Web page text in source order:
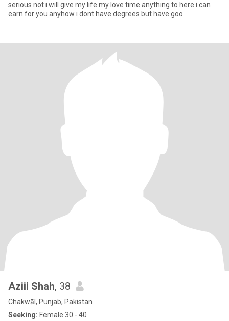
serious not i will give my life my love time anything to here i can
earn for you anyhow i dont have degrees but have goo
Aziii Shah, 38
Chakwāl, Punjab, Pakistan
Seeking: Female 30 - 40